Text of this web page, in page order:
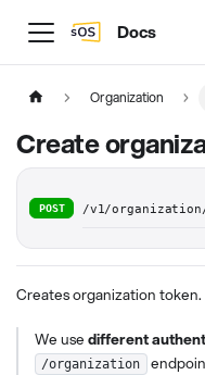
Docs
Organization
Create
POST /v1/
Creates organization token.
We use different
/organization